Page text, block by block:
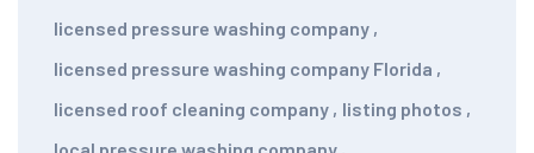
licensed pressure washing company ,
licensed pressure washing company Florida ,
licensed roof cleaning company , listing photos ,
local pressure washing company ,